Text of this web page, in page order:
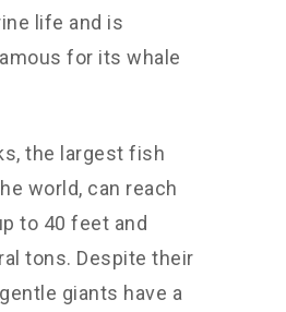
life and is
for its whale
the largest fish
world, can reach
to 40 feet and
tons. Despite their
giants have a